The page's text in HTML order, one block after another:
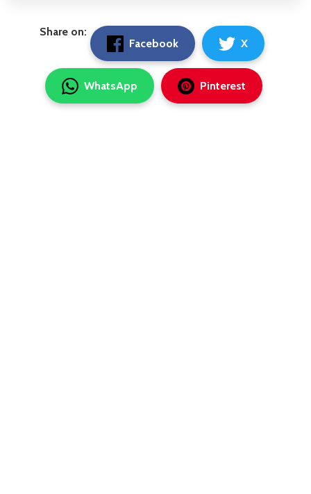
Share on:
Facebook
X
WhatsApp Pinterest